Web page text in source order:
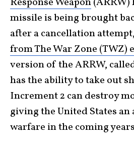
missile is being brought
after a cancellation
from The War Zone (TWZ)
version of the ARRW,
has the ability to take out
Increment 2 can destroy
giving the United States an
warfare in the coming